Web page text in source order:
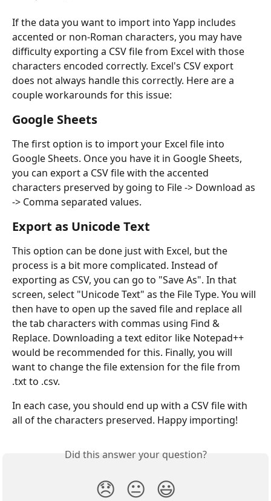
If the data you want to import into Yapp includes
accented or non-Roman characters, you may have
difficulty exporting a CSV file from Excel with those
characters encoded correctly. Excel's CSV export
does not always handle this correctly. Here are a
couple workarounds for this issue:
Google Sheets
The first option is to import your Excel file into
Google Sheets. Once you have it in Google Sheets,
you can export a CSV file with the accented
characters preserved by going to File -> Download as
-> Comma separated values.
Export as Unicode Text
This option can be done just with Excel, but the
process is a bit more complicated. Instead of
exporting as CSV, you can go to "Save As". In that
screen, select "Unicode Text" as the File Type. You will
then have to open up the saved file and replace all
the tab characters with commas using Find &
Replace. Downloading a text editor like Notepad++
would be recommended for this. Finally, you will
want to change the file extension for the file from
.txt to .csv.
In each case, you should end up with a CSV file with
all of the characters preserved. Happy importing!
Did this answer your question?
😞 😐 😃